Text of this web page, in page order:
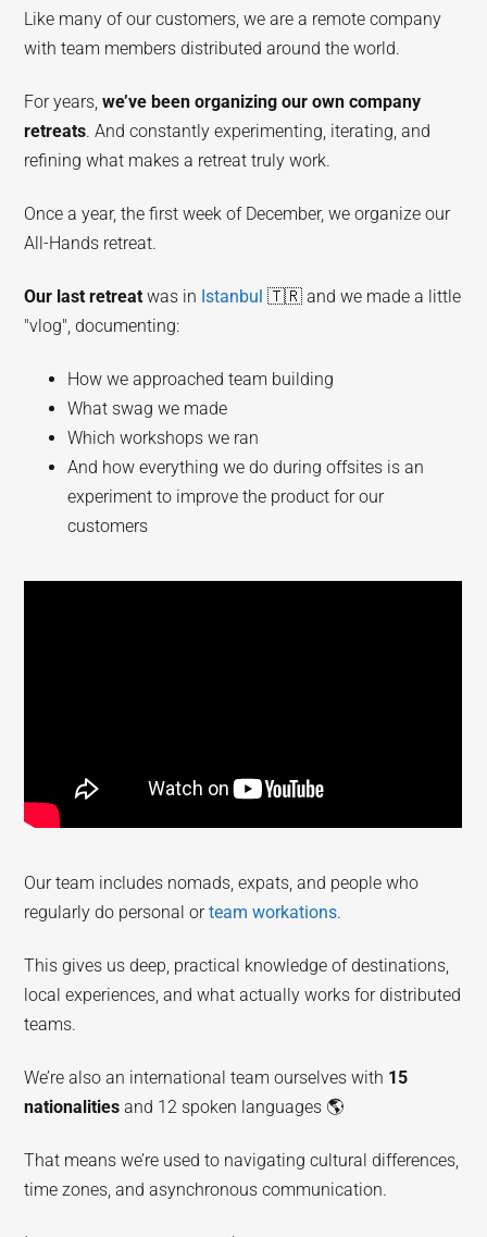
Like many of our customers, we are a remote company
with team members distributed around the world.
For years,we’ve been organizing our own company
retreats. And constantly experimenting, iterating, and
refining what makes a retreat truly work.
Once a year, the first week of December, we organize our
All-Hands retreat.
Our last retreat was in Istanbul 🇹🇷 and we made a little
"vlog", documenting:
How we approached team building
What swag we made
Which workshops we ran
And how everything we do during offsites is an
experiment to improve the product for our
customers
Our team includes nomads, expats, and people who
regularly do personal orteam workations.
This gives us deep, practical knowledge of destinations,
local experiences, and what actually works for distributed
teams.
We’re also an international team ourselves with 15
nationalities and 12 spoken languages 🌎
That means we’re used to navigating cultural differences,
time zones, and asynchronous communication.